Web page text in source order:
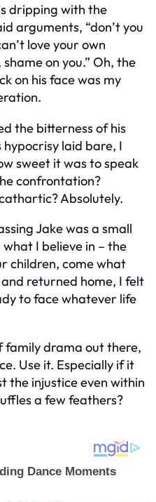
dripping with the
arguments, “don’t you
love your own
on you.” Oh, the
on his face was my
the bitterness of his
laid bare, I
sweet it was to speak
confrontation?
Absolutely.
Jake was a small
I believe in – the
children, come what
returned home, I felt
to face whatever life
family drama out there,
Use it. Especially if it
the injustice even within
a few feathers?